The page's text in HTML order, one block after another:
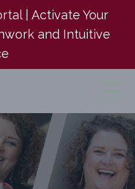
| Activate Your
and Intuitive